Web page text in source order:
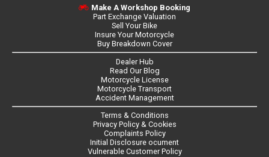
Make A Workshop Booking
Part Exchange Valuation
Sell Your Bike
Insure Your Motorcycle
Buy Breakdown Cover
Dealer Hub
Read Our Blog
Motorcycle License
Motorcycle Transport
Accident Management
Terms & Conditions
Privacy Policy & Cookies
Complaints Policy
Initial Disclosure ocument
Vulnerable Customer Policy